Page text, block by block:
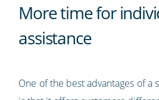
More time for
assistance
One of the best advantages of a